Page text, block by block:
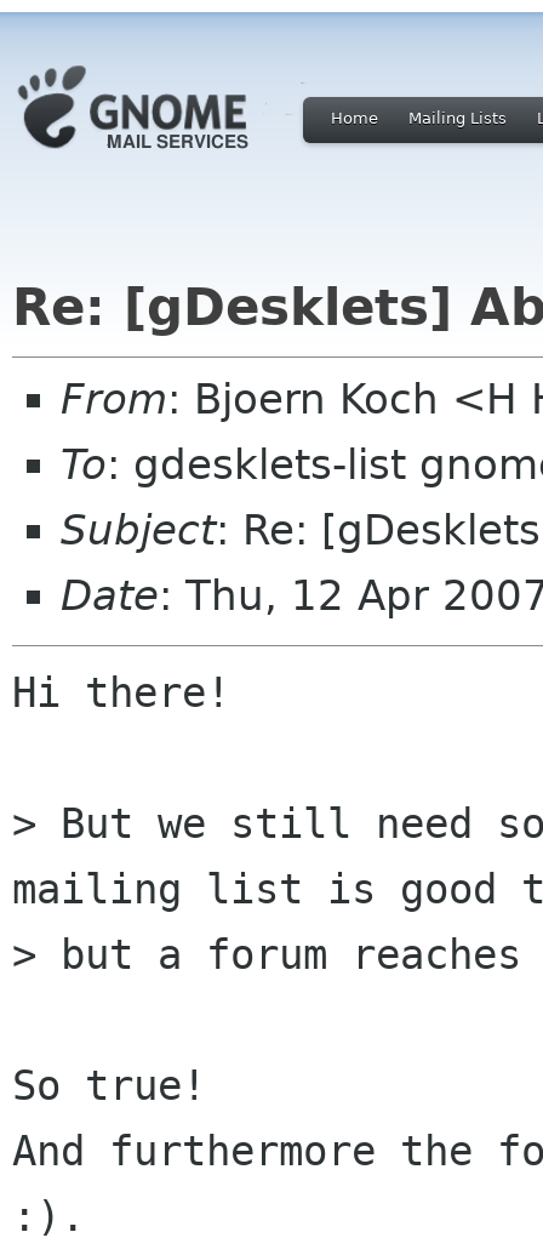
Home Mailing Lists
Re: [gDesklets]
From: Bjoern Koch
To: gdesklets-list
Subject: Re:
Date: Thu, 12 Apr
Hi there!
> But we still need
mailing list is good
> but a forum reaches
So true!
And furthermore the
:).